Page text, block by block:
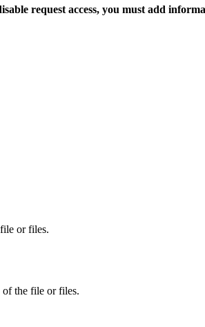
request access, you must add
or files.
of the file or files.